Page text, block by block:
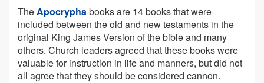
TheApocryphabooks are 14 books that were
included between the old and new testaments in the
original King James Version of the bible and many
others. Church leaders agreed that these books were
valuable for instruction in life and manners, but did not
all agree that they should be considered cannon.